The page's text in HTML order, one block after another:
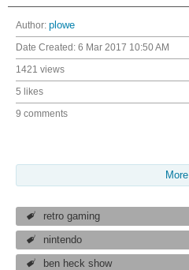
Author: plowe
Date Created: 6 Mar 2017 10:50 AM
1421 views
5 likes
9 comments
More
retro gaming
nintendo
ben heck show